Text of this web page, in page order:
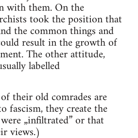
with them. On the
took the position that
the common things and
result in the growth of
The other attitude,
labelled
their old comrades are
fascism, they create the
„infiltrated” or that
views.)